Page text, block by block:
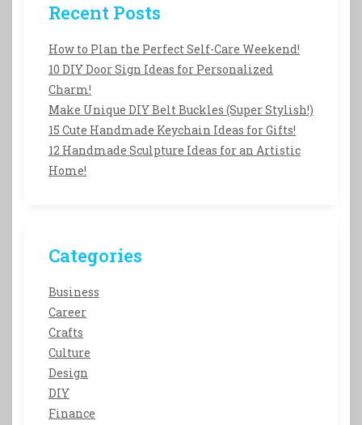
Recent Posts
How to Plan the Perfect Self-Care Weekend!
10 DIY Door Sign Ideas for Personalized
Charm!
Make Unique DIY Belt Buckles (Super Stylish!)
15 Cute Handmade Keychain Ideas for Gifts!
12 Handmade Sculpture Ideas for an Artistic
Home!
Categories
Business
Career
Crafts
Culture
Design
DIY
Finance